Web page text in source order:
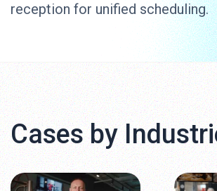
reception for unified scheduling.
Cases by